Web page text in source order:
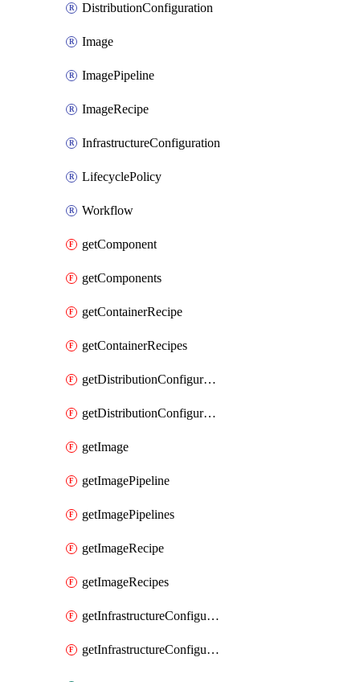
DistributionConfiguration
Image
ImagePipeline
ImageRecipe
InfrastructureConfiguration
LifecyclePolicy
Workflow
getComponent
getComponents
getContainerRecipe
getContainerRecipes
getDistributionConfiguration
getDistributionConfigurations
getImage
getImagePipeline
getImagePipelines
getImageRecipe
getImageRecipes
getInfrastructureConfiguration
getInfrastructureConfigurations